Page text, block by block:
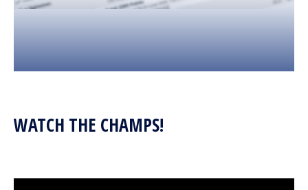
WATCH THE CHAMPS!